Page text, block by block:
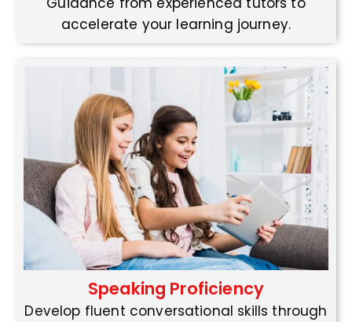
accelerate your learning journey.
Speaking Proficiency
Develop fluent conversational skills through